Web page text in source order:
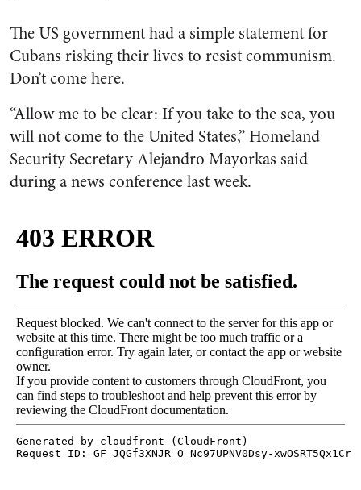
The US government had a simple statement for
Cubans risking their lives to resist communism.
Don’t come here.
“Allow me to be clear: If you take to the sea, you
will not come to the United States,” Homeland
Security Secretary Alejandro Mayorkas said
during a news conference last week.